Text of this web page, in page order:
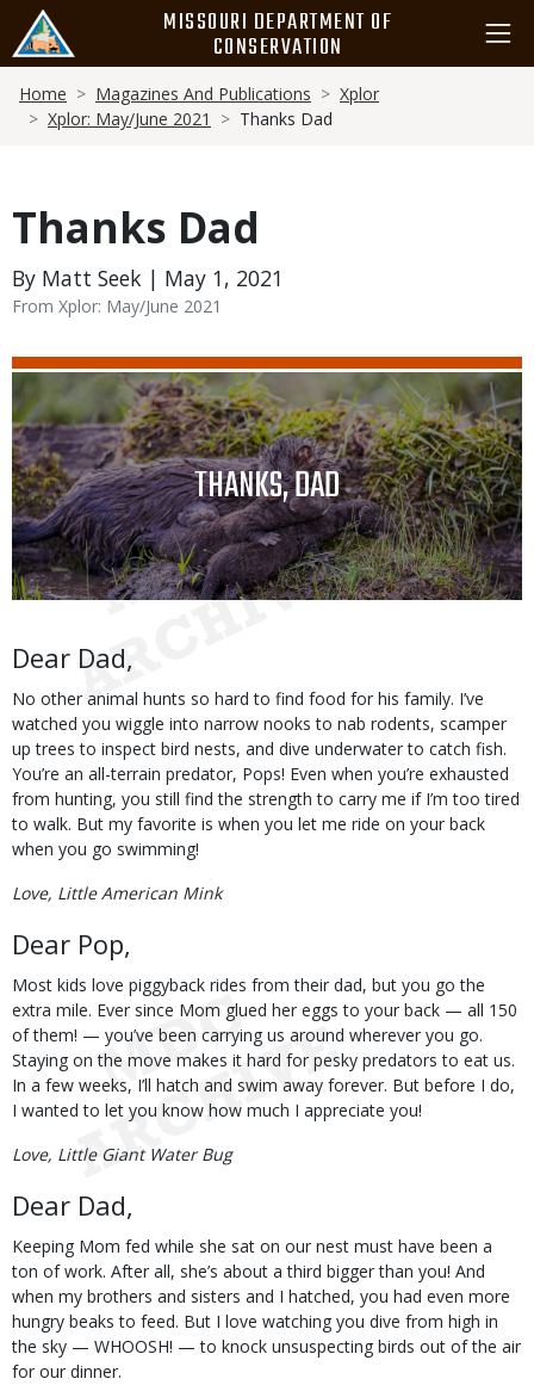
main
content
MISSOURI DEPARTMENT OF
CONSERVATION
Breadcrumb
Home Magazines And Publications
Xplor
Xplor: May/June 2021
Thanks Dad
Thanks Dad
By Matt Seek | May 1, 2021
From Xplor: May/June 2021
Media
Image
TITLE THANKS, DAD
Body
Dear Dad,
No other animal hunts so hard to find food for his family. I’ve
watched you wiggle into narrow nooks to nab rodents, scamper
up trees to inspect bird nests, and dive underwater to catch fish.
You’re an all-terrain predator, Pops! Even when you’re exhausted
from hunting, you still find the strength to carry me if I’m too tired
to walk. But my favorite is when you let me ride on your back
when you go swimming!
Love, Little American Mink
Dear Pop,
Most kids love piggyback rides from their dad, but you go the
extra mile. Ever since Mom glued her eggs to your back — all 150
of them! — you’ve been carrying us around wherever you go.
Staying on the move makes it hard for pesky predators to eat us.
In a few weeks, I’ll hatch and swim away forever. But before I do,
I wanted to let you know how much I appreciate you!
Love, Little Giant Water Bug
Dear Dad,
Keeping Mom fed while she sat on our nest must have been a
ton of work. After all, she’s about a third bigger than you! And
when my brothers and sisters and I hatched, you had even more
hungry beaks to feed. But I love watching you dive from high in
the sky — WHOOSH! — to knock unsuspecting birds out of the air
for our dinner.